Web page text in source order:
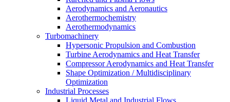
Aerodynamics and Aeronautics
Aerothermochemistry
Aerothermodynamics
Turbomachinery
Hypersonic Propulsion and Combustion
Turbine Aerodynamics and Heat Transfer
Compressor Aerodynamics and Heat Transfer
Shape Optimization / Multidisciplinary
Optimization
Industrial Processes
Liquid Metal and Industrial Flows